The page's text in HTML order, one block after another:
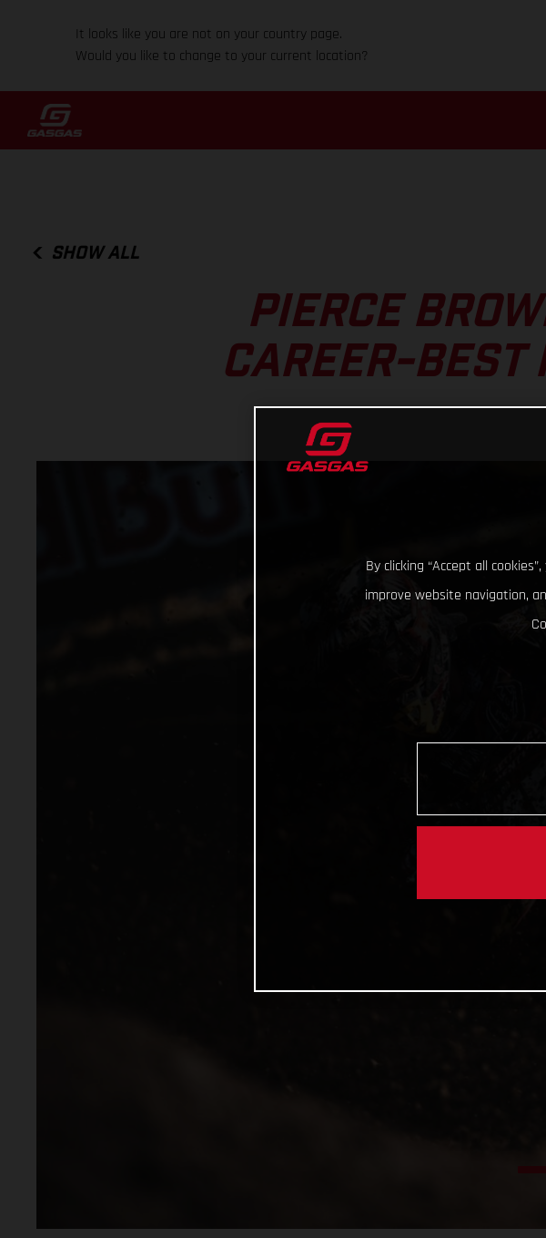
It looks like you are not on your country page.
Would you like to change to your current location?
SHOW ALL
PIERCE
CAREER-BEST
By clicking “Accept all
improve website navigation,